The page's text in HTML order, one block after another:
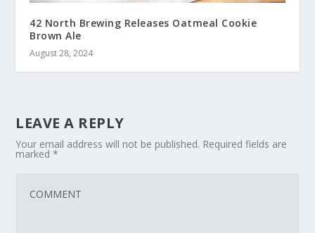
42 North Brewing Releases Oatmeal Cookie
Brown Ale
August 28, 2024
LEAVE A REPLY
Your email address will not be published. Required fields are
marked*